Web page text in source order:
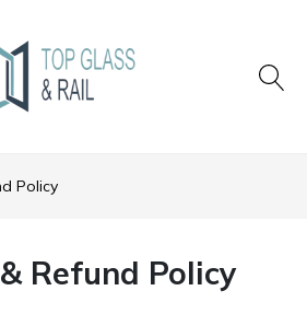
Policy
Refund Policy